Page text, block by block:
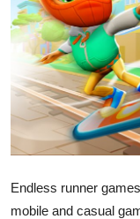
Guest Posting
Advertise with US
Crypto
Business
Finance
Endless runner
mobile and casual